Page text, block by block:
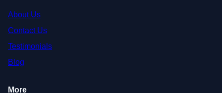
About Us
Contact Us
Testimonials
Blog
More